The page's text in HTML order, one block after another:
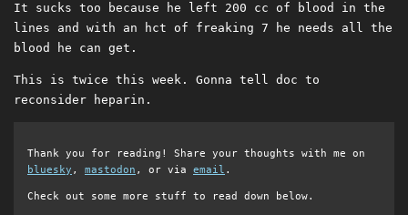
It sucks too because he left 200 cc of blood in the
lines and with an hct of freaking 7 he needs all the
blood he can get.
This is twice this week. Gonna tell doc to
reconsider heparin.
Thank you for reading! Share your thoughts with me on
bluesky , mastodon , or via email .
Check out some more stuff to read down below.